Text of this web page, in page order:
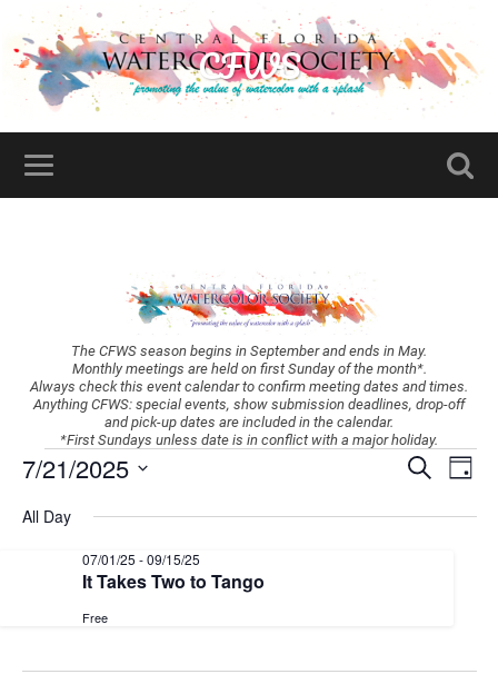
CFWS
The CFWS season begins in September and ends in May.
Monthly meetings are held on first Sunday of the month*.
Always check this event calendar to confirm meeting dates and times.
Anything CFWS: special events, show submission deadlines, drop-off
and pick-up dates are included in the calendar.
*First Sundays unless date is in conflict with a major holiday.
Events
and
Search
Day
7/21/2025
date.
All Day
It Takes Two to Tango
07/01/25 -09/15/25
Free